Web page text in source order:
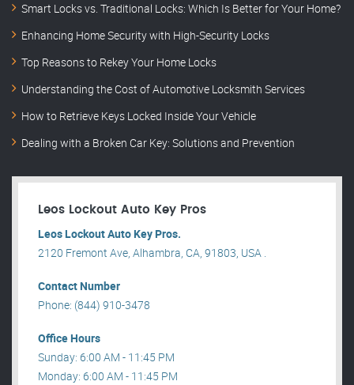
Smart Locks vs. Traditional Locks: Which Is Better for Your Home?
Enhancing Home Security with High-Security Locks
Top Reasons to Rekey Your Home Locks
Understanding the Cost of Automotive Locksmith Services
How to Retrieve Keys Locked Inside Your Vehicle
Dealing with a Broken Car Key: Solutions and Prevention
Leos Lockout Auto Key Pros
Leos Lockout Auto Key Pros.
2120 Fremont Ave, Alhambra, CA, 91803, USA .
Contact Number
Phone: (844) 910-3478
Office Hours
Sunday: 6:00 AM - 11:45 PM
Monday: 6:00 AM - 11:45 PM